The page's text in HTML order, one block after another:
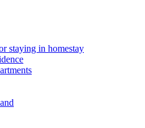
staying in homestay